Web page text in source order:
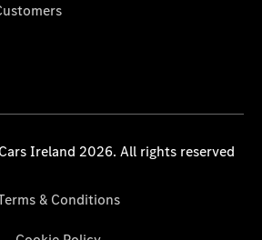
Ireland 2026. All rights reserved
& Conditions